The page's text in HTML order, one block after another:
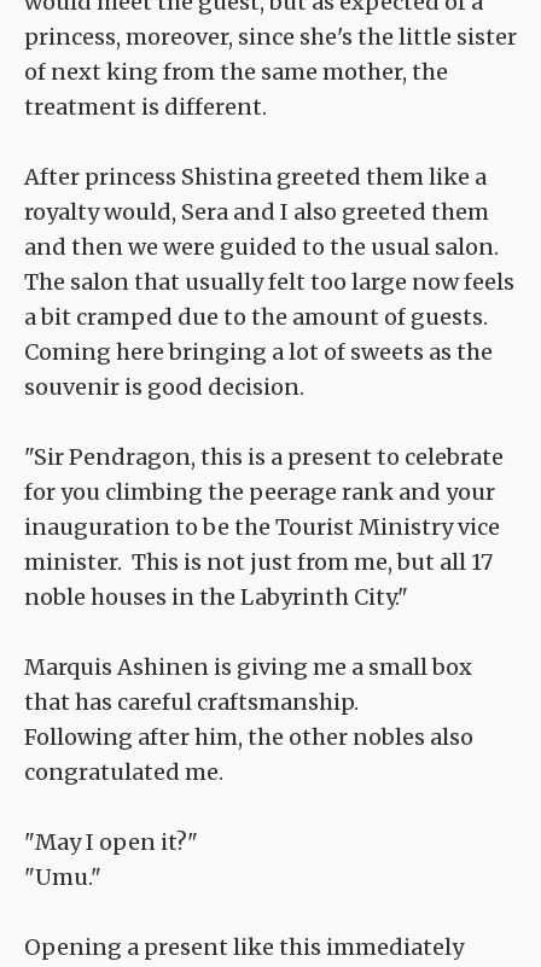
princess, moreover, since she's the little sister
of next king from the same mother, the
treatment is different.
After princess Shistina greeted them like a
royalty would, Sera and I also greeted them
and then we were guided to the usual salon.
The salon that usually felt too large now feels
a bit cramped due to the amount of guests.
Coming here bringing a lot of sweets as the
souvenir is good decision.
"Sir Pendragon, this is a present to celebrate
for you climbing the peerage rank and your
inauguration to be the Tourist Ministry vice
minister. This is not just from me, but all 17
noble houses in the Labyrinth City."
Marquis Ashinen is giving me a small box
that has careful craftsmanship.
Following after him, the other nobles also
congratulated me.
"May I open it?"
"Umu."
Opening a present like this immediately